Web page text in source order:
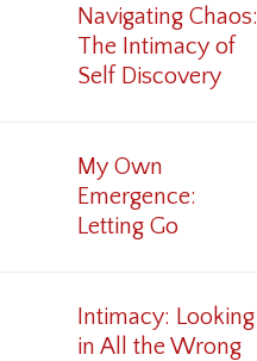
Navigating Chaos:
The Intimacy of
Self Discovery
My Own
Emergence:
Letting Go
Intimacy: Looking
in All the Wrong